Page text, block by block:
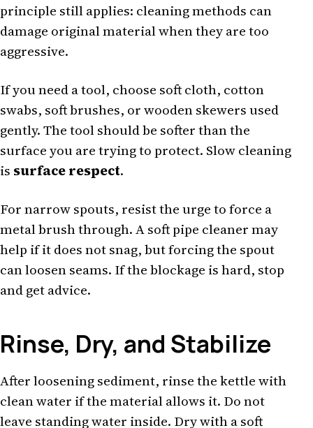
principle still applies: cleaning methods can
damage original material when they are too
aggressive.
If you need a tool, choose soft cloth, cotton
swabs, soft brushes, or wooden skewers used
gently. The tool should be softer than the
surface you are trying to protect. Slow cleaning
is surface respect.
For narrow spouts, resist the urge to force a
metal brush through. A soft pipe cleaner may
help if it does not snag, but forcing the spout
can loosen seams. If the blockage is hard, stop
and get advice.
Rinse, Dry, and Stabilize
After loosening sediment, rinse the kettle with
clean water if the material allows it. Do not
leave standing water inside. Dry with a soft